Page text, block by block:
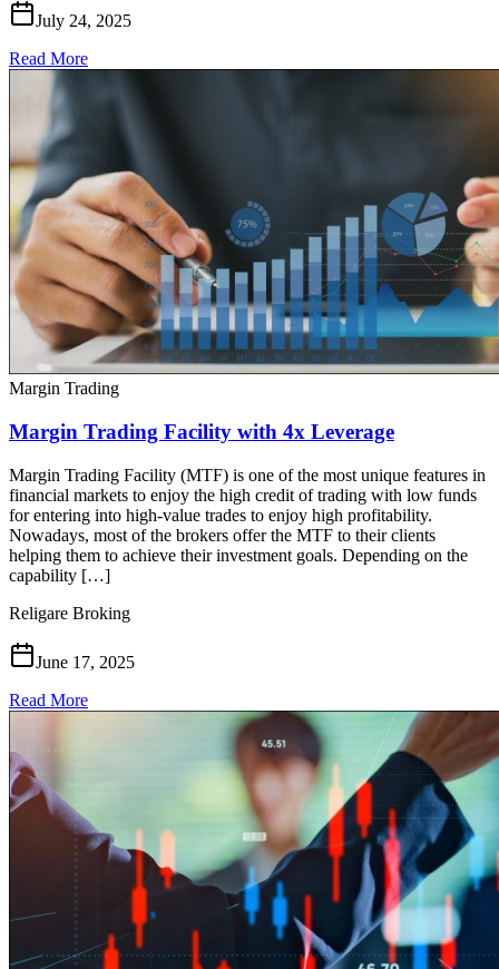
July 24, 2025
Read More
Margin Trading
Margin Trading Facility with 4x Leverage
Margin Trading Facility (MTF) is one of the most unique features in
financial markets to enjoy the high credit of trading with low funds
for entering into high-value trades to enjoy high profitability.
Nowadays, most of the brokers offer the MTF to their clients
helping them to achieve their investment goals. Depending on the
capability […]
Religare Broking
June 17, 2025
Read More